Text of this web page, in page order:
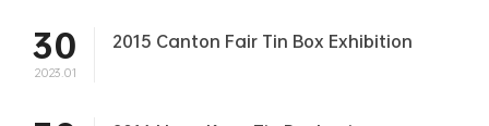
30
2023.01
2015 Canton Fair Tin Box Exhibition